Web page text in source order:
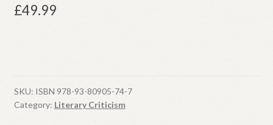
£49.99
SKU: ISBN 978-93-80905-74-7
Category: Literary Criticism